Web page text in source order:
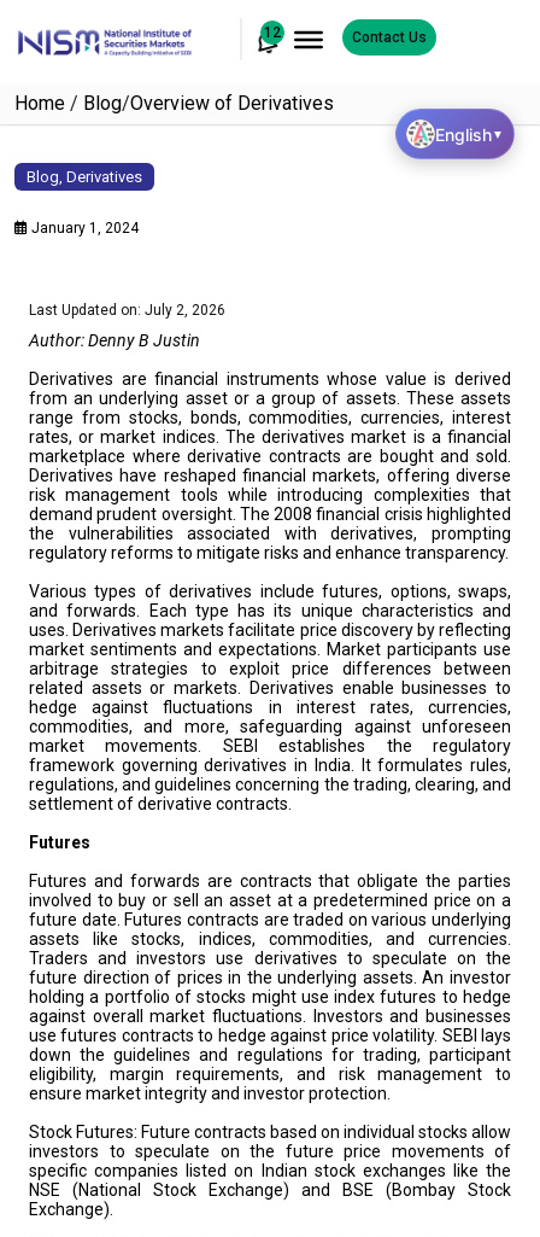
12 Contact Us
Home / Blog/Overview of Derivatives
Blog, Derivatives
January 1, 2024
Last Updated on: July 2, 2026
Author: Denny B Justin
Derivatives are financial instruments whose value is derived
from an underlying asset or a group of assets. These assets
range from stocks, bonds, commodities, currencies, interest
rates, or market indices. The derivatives market is a financial
marketplace where derivative contracts are bought and sold.
Derivatives have reshaped financial markets, offering diverse
risk management tools while introducing complexities that
demand prudent oversight. The 2008 financial crisis highlighted
the vulnerabilities associated with derivatives, prompting
regulatory reforms to mitigate risks and enhance transparency.
Various types of derivatives include futures, options, swaps,
and forwards. Each type has its unique characteristics and
uses. Derivatives markets facilitate price discovery by reflecting
market sentiments and expectations. Market participants use
arbitrage strategies to exploit price differences between
related assets or markets. Derivatives enable businesses to
hedge against fluctuations in interest rates, currencies,
commodities, and more, safeguarding against unforeseen
market movements. SEBI establishes the regulatory
framework governing derivatives in India. It formulates rules,
regulations, and guidelines concerning the trading, clearing, and
settlement of derivative contracts.
Futures
Futures and forwards are contracts that obligate the parties
involved to buy or sell an asset at a predetermined price on a
future date. Futures contracts are traded on various underlying
assets like stocks, indices, commodities, and currencies.
Traders and investors use derivatives to speculate on the
future direction of prices in the underlying assets. An investor
holding a portfolio of stocks might use index futures to hedge
against overall market fluctuations. Investors and businesses
use futures contracts to hedge against price volatility. SEBI lays
down the guidelines and regulations for trading, participant
eligibility, margin requirements, and risk management to
ensure market integrity and investor protection.
Stock Futures: Future contracts based on individual stocks allow
investors to speculate on the future price movements of
specific companies listed on Indian stock exchanges like the
NSE (National Stock Exchange) and BSE (Bombay Stock
Exchange).
English▼